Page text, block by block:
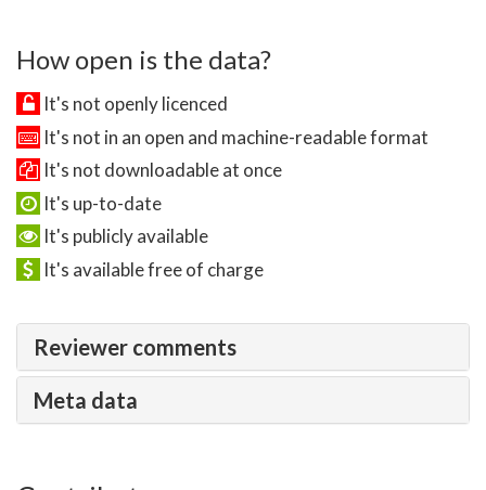
How open is the data?
It's not openly licenced
It's not in an open and machine-readable format
It's not downloadable at once
It's up-to-date
It's publicly available
It's available free of charge
Reviewer comments
Meta data